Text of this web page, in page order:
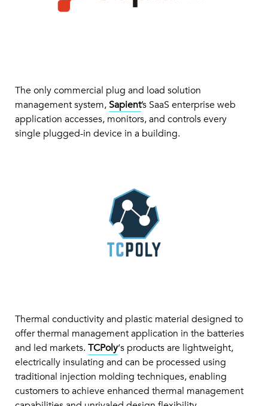
The only commercial plug and load solution
management system,Sapient’s SaaS enterprise web
application accesses, monitors, and controls every
single plugged-in device in a building.
Thermal conductivity and plastic material designed to
offer thermal management application in the batteries
and led markets. TCPoly‘s products are lightweight,
electrically insulating and can be processed using
traditional injection molding techniques, enabling
customers to achieve enhanced thermal management